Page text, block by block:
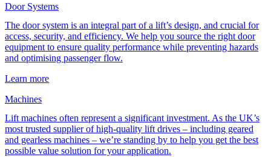
Door Systems
The door system is an integral part of a lift’s design, and crucial for
access, security, and efficiency. We help you source the right door
equipment to ensure quality performance while preventing hazards
and optimising passenger flow.
Learn more
Machines
Lift machines often represent a significant investment. As the UK’s
most trusted supplier of high-quality lift drives – including geared
and gearless machines – we’re standing by to help you get the best
possible value solution for your application.